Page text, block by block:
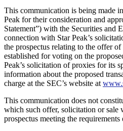
This communication is being made
Peak for their consideration and
Statement”) with the Securities and
connection with Star Peak’s
the prospectus relating to the offer
established for voting on the
Peak’s solicitation of proxies for its
information about the proposed
charge at the SEC’s website at
This communication does not
which such offer, solicitation or sale
prospectus meeting the